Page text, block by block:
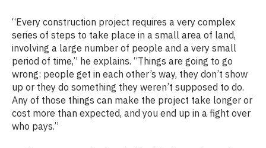
“Every construction project requires a very complex
series of steps to take place in a small area of land,
involving a large number of people and a very small
period of time,” he explains. “Things are going to go
wrong: people get in each other’s way, they don’t show
up or they do something they weren’t supposed to do.
Any of those things can make the project take longer or
cost more than expected, and you end up in a fight over
who pays.”